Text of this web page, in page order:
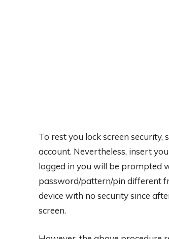
To rest you lock screen
account. Nevertheless, insert
logged in you will be prompted
password/pattern/pin different
device with no security since
screen.